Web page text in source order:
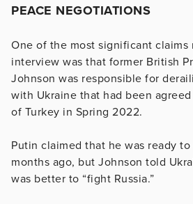
PEACE NEGOTIATIONS
One of the most significant claims
interview was that former British
Johnson was responsible for
with Ukraine that had been
of Turkey in Spring 2022.
Putin claimed that he was ready to
months ago, but Johnson told
was better to “fight Russia.”